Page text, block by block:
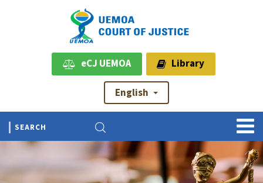
eCJ UEMOA Library
English